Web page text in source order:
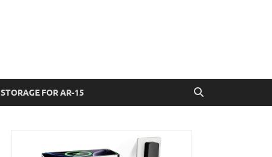
STORAGE FOR AR-15